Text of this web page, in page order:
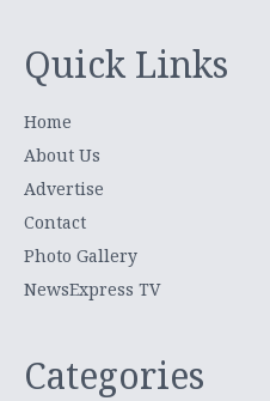
Quick Links
Home
About Us
Advertise
Contact
Photo Gallery
NewsExpress TV
Categories